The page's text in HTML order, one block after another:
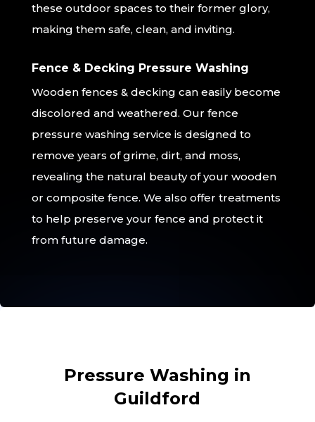
these outdoor spaces to their former glory,
making them safe, clean, and inviting.
Fence & Decking Pressure Washing
Wooden fences & decking can easily become
discolored and weathered. Our fence
pressure washing service is designed to
remove years of grime, dirt, and moss,
revealing the natural beauty of your wooden
or composite fence. We also offer treatments
to help preserve your fence and protect it
from future damage.
Pressure Washing in
Guildford